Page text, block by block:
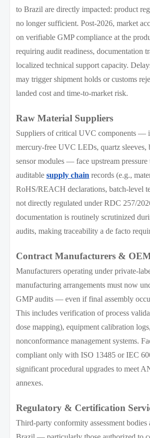
to Brazil are directly impacted: product
no longer sufficient. Post-2026, market
on verifiable GMP compliance at the
requiring audit readiness, documentation
localized technical support capacity.
may trigger shipment holds or customs
landed cost and time-to-market risk.
Raw Material Suppliers
Suppliers of critical UVC components —
mercury-free UVC LEDs, quartz sleeves,
sensor modules — face upstream
auditablesupply chain records (e.g.,
RoHS/REACH declarations, batch-level
not directly regulated under RDC 257/
documentation is routinely scrutinized
audits, making traceability a de facto
Contract Manufacturers &
Manufacturers operating under private-
manufacturing arrangements must now
GMP audits — even if final assembly
This includes verification of process
dose mapping), equipment calibration
nonconformance management systems.
compliant only with ISO 13485 or IEC
significant procedural upgrades to meet
annexes.
Regulatory & Certification
Third-party conformity assessment bodies